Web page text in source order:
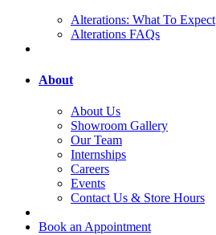
Alterations: What To Expect
Alterations FAQs
About
About Us
Showroom Gallery
Our Team
Internships
Careers
Events
Contact Us & Store Hours
Book an Appointment